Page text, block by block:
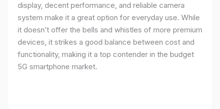
display, decent performance, and reliable camera
system make it a great option for everyday use. While
it doesn’t offer the bells and whistles of more premium
devices, it strikes a good balance between cost and
functionality, making it a top contender in the budget
5G smartphone market.